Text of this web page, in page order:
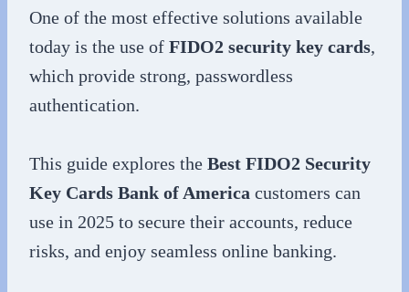
One of the most effective solutions available
today is the use of FIDO2 security key cards,
which provide strong, passwordless
authentication.
This guide explores the Best FIDO2 Security
Key Cards Bank of America customers can
use in 2025 to secure their accounts, reduce
risks, and enjoy seamless online banking.